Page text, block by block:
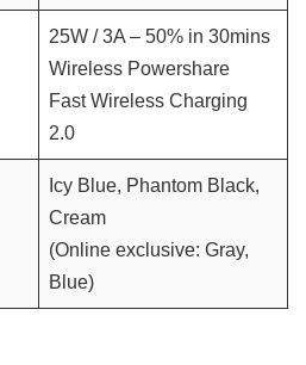
25W / 3A – 50% in 30mins
Wireless Powershare
Fast Wireless Charging
2.0
Icy Blue, Phantom Black,
Cream
(Online exclusive: Gray,
Blue)